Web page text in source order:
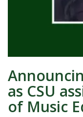
as CSU
of Music